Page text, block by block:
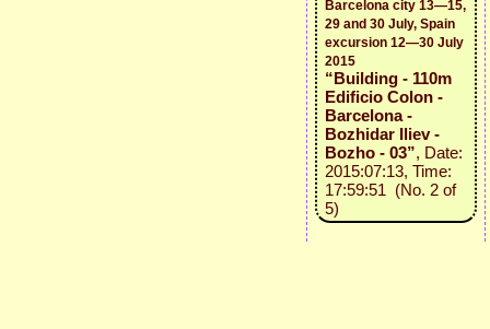
Barcelona city 13—15,
29 and 30 July, Spain
excursion 12—30 July
2015
“Building - 110m
Edificio Colon -
Barcelona -
Bozhidar Iliev -
Bozho - 03”, Date:
2015:07:13, Time:
17:59:51 (No. 2 of
5)